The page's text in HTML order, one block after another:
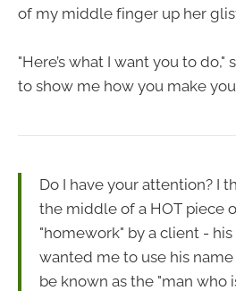
of my middle finger up her
"Here’s what I want you to do,"
to show me how you make
Do I have your attention? I
the middle of a HOT piece
"homework" by a client - his
wanted me to use his
be known as the "man who